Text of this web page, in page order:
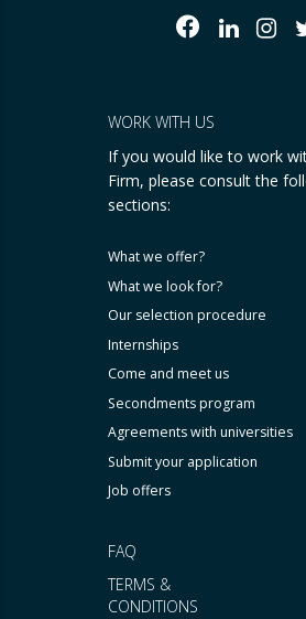
FAQ
TERMS &
CONDITIONS
WORK WITH US
If you would like to work
Firm, please consult the
sections:
What we offer?
What we look for?
Our selection procedure
Internships
Come and meet us
Secondments program
Agreements with universities
Submit your application
Job offers